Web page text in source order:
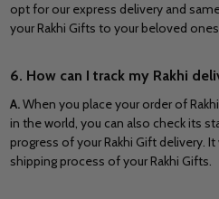
opt for our express delivery and
your Rakhi Gifts to your beloved
6. How can I track my Rakhi
A.When you place your order of
in the world, you can also check its
progress of your Rakhi Gift delivery.
shipping process of your Rakhi Gifts.